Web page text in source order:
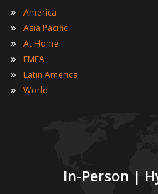
In-Person |
» America
» Asia Pacific
» At Home
» EMEA
» Latin America
» World